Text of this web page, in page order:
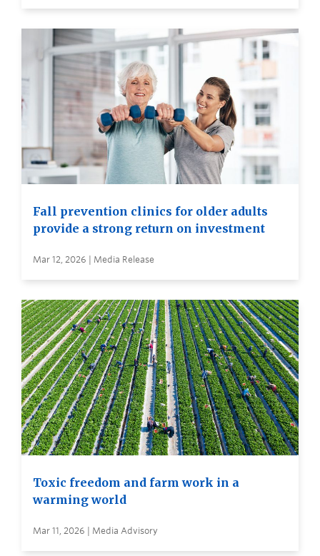
Fall prevention clinics for older adults
provide a strong return on investment
Mar 12, 2026 | Media Release
Toxic freedom and farm work in a
warming world
Mar 11, 2026 | Media Advisory